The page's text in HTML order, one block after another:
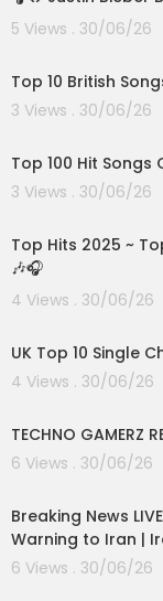
5 Views . 30/06/26
Top 10 British
3 Views . 30/06/26
Top 100 Hit Songs
3 Views . 30/06/26
Top Hits 2025 ~
🎶🎧
4 Views . 30/06/26
UK Top 10 Single
4 Views . 30/06/26
TECHNO GAMERZ
6 Views . 30/06/26
Breaking News
Warning to Iran |
6 Views . 30/06/26